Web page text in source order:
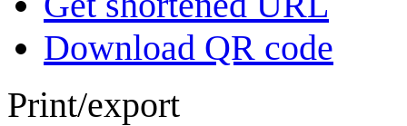
Download QR code
Print/export